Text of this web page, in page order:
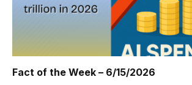
Fact of the Week – 6/15/2026